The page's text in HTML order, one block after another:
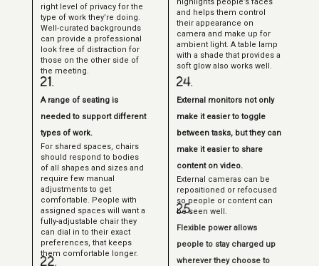
right level of privacy for the
type of work they’re doing.
Well-curated backgrounds
can provide a professional
look free of distraction for
those on the other side of
the meeting.
A range of seating is
needed to support different
types of work.
For shared spaces, chairs
should respond to bodies
of all shapes and sizes and
require few manual
adjustments to get
comfortable. People with
assigned spaces will want a
fully-adjustable chair they
can dial in to their exact
preferences, that keeps
them comfortable longer.
Flexible power allows
people to stay charged up
wherever they choose to
External monitors not only
make it easier to toggle
between tasks, but they can
make it easier to share
content on video.
External cameras can be
repositioned or refocused
so people or content can
be seen well.
highlights people’s faces
and helps them control
their appearance on
camera and make up for
ambient light. A table lamp
with a shade that provides a
soft glow also works well.